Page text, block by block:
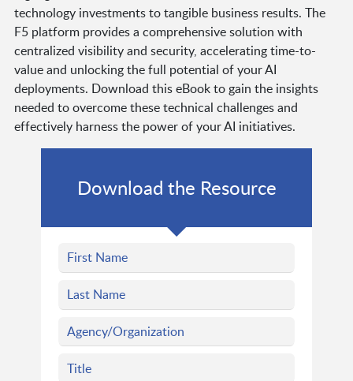
technology investments to tangible business results. The
F5 platform provides a comprehensive solution with
centralized visibility and security, accelerating time-to-
value and unlocking the full potential of your AI
deployments. Download this eBook to gain the insights
needed to overcome these technical challenges and
effectively harness the power of your AI initiatives.
Download the Resource